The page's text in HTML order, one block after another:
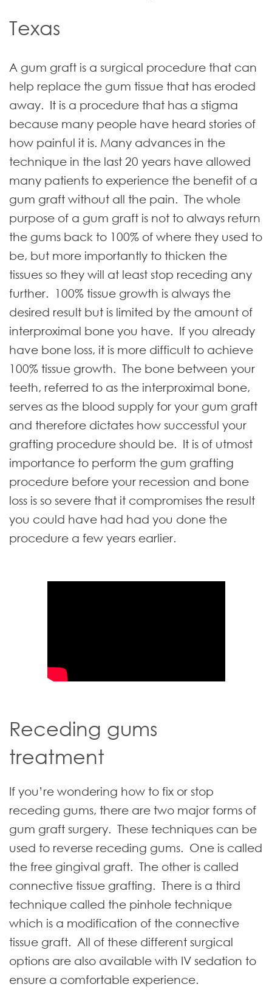
Texas
A gum graft is a surgical procedure that can
help replace the gum tissue that has eroded
away. It is a procedure that has a stigma
because many people have heard stories of
how painful it is. Many advances in the
technique in the last 20 years have allowed
many patients to experience the benefit of a
gum graft without all the pain. The whole
purpose of a gum graft is not to always return
the gums back to 100% of where they used to
be, but more importantly to thicken the
tissues so they will at least stop receding any
further. 100% tissue growth is always the
desired result but is limited by the amount of
interproximal bone you have. If you already
have bone loss, it is more difficult to achieve
100% tissue growth. The bone between your
teeth, referred to as the interproximal bone,
serves as the blood supply for your gum graft
and therefore dictates how successful your
grafting procedure should be. It is of utmost
importance to perform the gum grafting
procedure before your recession and bone
loss is so severe that it compromises the result
you could have had had you done the
procedure a few years earlier.
Receding gums
treatment
If you’re wondering how to fix or stop
receding gums, there are two major forms of
gum graft surgery. These techniques can be
used to reverse receding gums. One is called
the free gingival graft. The other is called
connective tissue grafting. There is a third
technique called the pinhole technique
which is a modification of the connective
tissue graft. All of these different surgical
options are also available with IV sedation to
ensure a comfortable experience.